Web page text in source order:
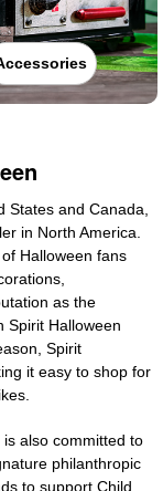
and Canada,
in North America.
Halloween fans
as the
Spirit Halloween
Spirit
it easy to shop for
also committed to
philanthropic
to support Child